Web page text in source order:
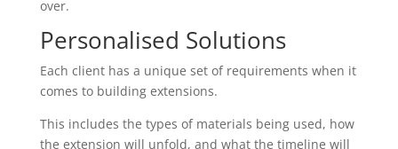
over.
Personalised Solutions
Each client has a unique set of requirements when it
comes to building extensions.
This includes the types of materials being used, how
the extension will unfold, and what the timeline will